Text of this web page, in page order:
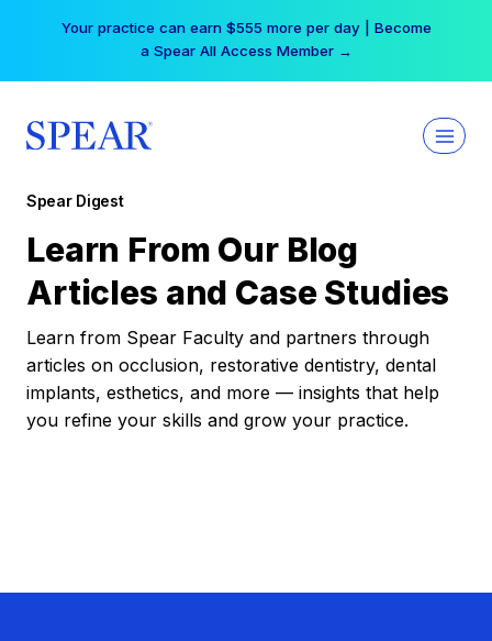
Your practice can earn $555 more per day | Become
a Spear All Access Member →
Spear Digest
Learn From Our Blog
Articles and Case Studies
Learn from Spear Faculty and partners through
articles on occlusion, restorative dentistry, dental
implants, esthetics, and more — insights that help
you refine your skills and grow your practice.